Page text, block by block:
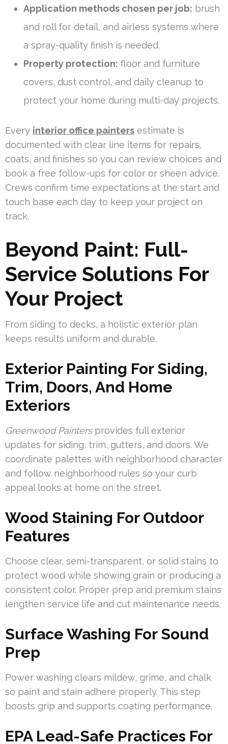
Application methods chosen per job: brush
and roll for detail, and airless systems where
a spray-quality finish is needed.
Property protection: floor and furniture
covers, dust control, and daily cleanup to
protect your home during multi-day projects.
Every interior office painters estimate is
documented with clear line items for repairs,
coats, and finishes so you can review choices and
book a free follow-ups for color or sheen advice.
Crews confirm time expectations at the start and
touch base each day to keep your project on
track.
Beyond Paint: Full-
Service Solutions For
Your Project
From siding to decks, a holistic exterior plan
keeps results uniform and durable.
Exterior Painting For Siding,
Trim, Doors, And Home
Exteriors
Greenwood Paintersprovides full exterior
updates for siding, trim, gutters, and doors. We
coordinate palettes with neighborhood character
and follow neighborhood rules so your curb
appeal looks at home on the street.
Wood Staining For Outdoor
Features
Choose clear, semi-transparent, or solid stains to
protect wood while showing grain or producing a
consistent color. Proper prep and premium stains
lengthen service life and cut maintenance needs.
Surface Washing For Sound
Prep
Power washing clears mildew, grime, and chalk
so paint and stain adhere properly. This step
boosts grip and supports coating performance.
EPA Lead-Safe Practices For